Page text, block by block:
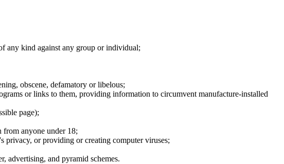
any kind against any group or individual;
obscene, defamatory or libelous;
or links to them, providing information to circumvent manufacture-installed
page);
from anyone under 18;
privacy, or providing or creating computer viruses;
advertising, and pyramid schemes.